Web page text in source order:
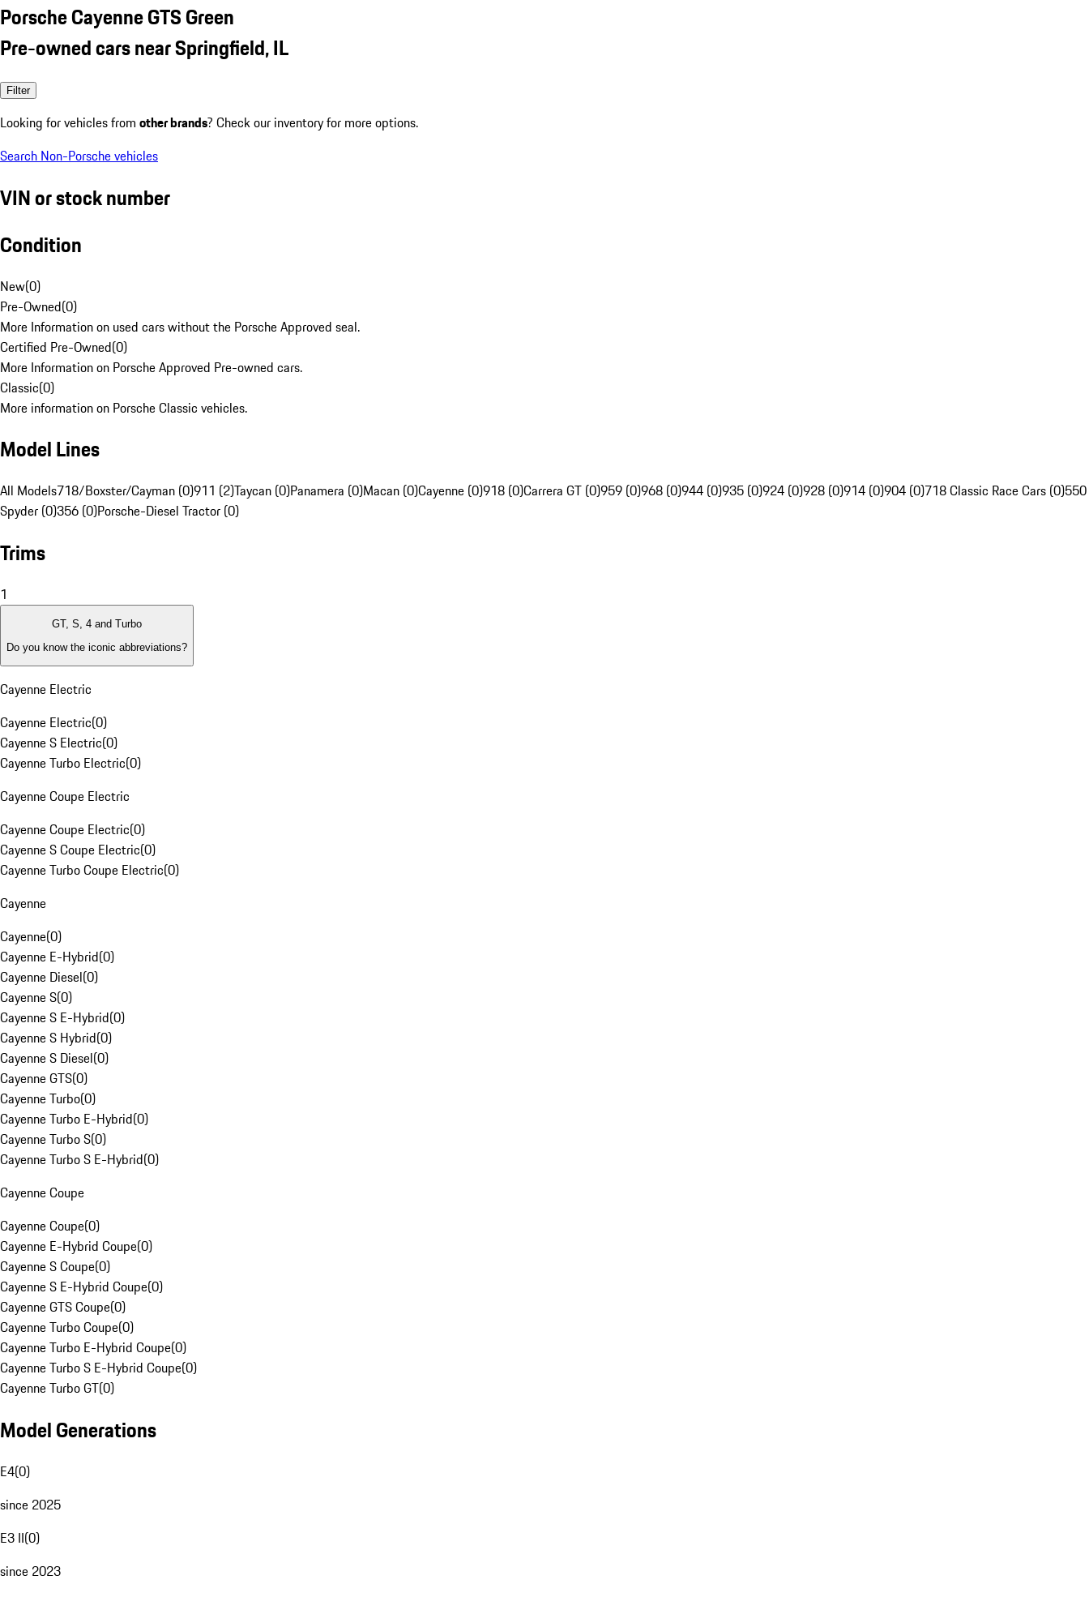
Porsche Cayenne GTS Green
Pre-owned cars near Springfield, IL
Filter
Looking for vehicles from other brands? Check our inventory for more options.
Search Non-Porsche vehicles
VIN or stock number
Condition
New(0)
Pre-Owned(0)
More Information on used cars without the Porsche Approved seal.
Certified Pre-Owned(0)
More Information on Porsche Approved Pre-owned cars.
Classic(0)
More information on Porsche Classic vehicles.
Model Lines
All Models718/Boxster/Cayman (0)911 (2)Taycan (0)Panamera (0)Macan (0)Cayenne (0)918 (0)Carrera GT (0)959 (0)968 (0)944 (0)935 (0)924 (0)928 (0)914 (0)904 (0)718 Classic Race Cars (0)550
Spyder (0)356 (0)Porsche-Diesel Tractor (0)
Trims
1
GT, S, 4 and Turbo
Do you know the iconic abbreviations?
Cayenne Electric
Cayenne Electric(0)
Cayenne S Electric(0)
Cayenne Turbo Electric(0)
Cayenne Coupe Electric
Cayenne Coupe Electric(0)
Cayenne S Coupe Electric(0)
Cayenne Turbo Coupe Electric(0)
Cayenne
Cayenne(0)
Cayenne E-Hybrid(0)
Cayenne Diesel(0)
Cayenne S(0)
Cayenne S E-Hybrid(0)
Cayenne S Hybrid(0)
Cayenne S Diesel(0)
Cayenne GTS(0)
Cayenne Turbo(0)
Cayenne Turbo E-Hybrid(0)
Cayenne Turbo S(0)
Cayenne Turbo S E-Hybrid(0)
Cayenne Coupe
Cayenne Coupe(0)
Cayenne E-Hybrid Coupe(0)
Cayenne S Coupe(0)
Cayenne S E-Hybrid Coupe(0)
Cayenne GTS Coupe(0)
Cayenne Turbo Coupe(0)
Cayenne Turbo E-Hybrid Coupe(0)
Cayenne Turbo S E-Hybrid Coupe(0)
Cayenne Turbo GT(0)
Model Generations
E4(0)
since 2025
E3 II(0)
since 2023